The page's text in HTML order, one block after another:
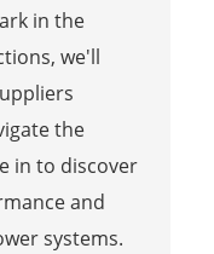
in the
we'll
the
in to discover
and
systems.